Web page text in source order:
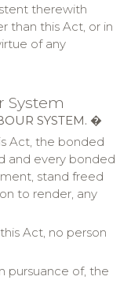
therewith
than this Act, or in
of any
System
SYSTEM. �
Act, the bonded
and every bonded
stand freed
to render, any
Act, no person
pursuance of, the